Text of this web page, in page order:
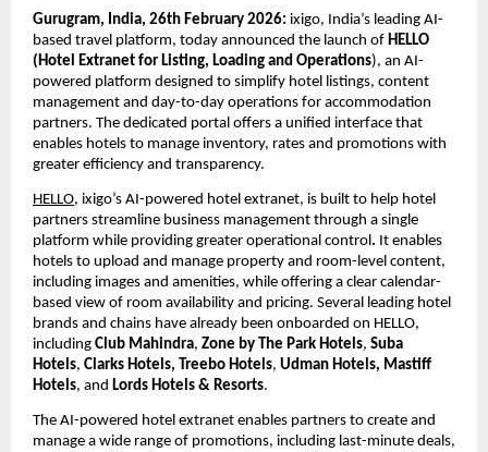
Gurugram, India, 26th February 2026: ixigo, India’s leading AI-
based travel platform, today announced the launch of HELLO
(Hotel Extranet for Listing, Loading and Operations), an AI-
powered platform designed to simplify hotel listings, content
management and day-to-day operations for accommodation
partners. The dedicated portal offers a unified interface that
enables hotels to manage inventory, rates and promotions with
greater efficiency and transparency.
HELLO, ixigo’s AI-powered hotel extranet, is built to help hotel
partners streamline business management through a single
platform while providing greater operational control. It enables
hotels to upload and manage property and room-level content,
including images and amenities, while offering a clear calendar-
based view of room availability and pricing. Several leading hotel
brands and chains have already been onboarded on HELLO,
including Club Mahindra, Zone by The Park Hotels, Suba
Hotels, Clarks Hotels, Treebo Hotels, Udman Hotels, Mastiff
Hotels, and Lords Hotels & Resorts.
The AI-powered hotel extranet enables partners to create and
manage a wide range of promotions, including last-minute deals,